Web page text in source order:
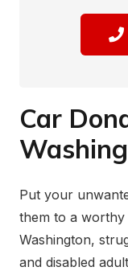
Car
Put your
them to a worthy
Washington,
and disabled